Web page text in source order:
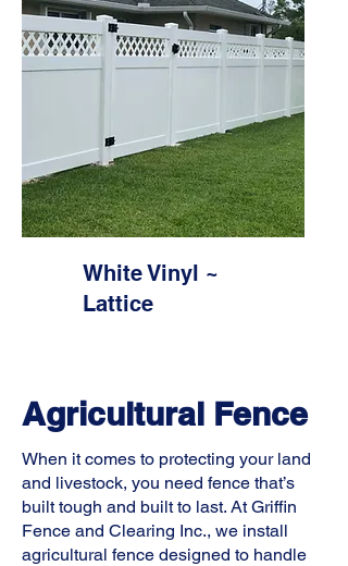
White Vinyl ~
Lattice
Agricultural Fence
When it comes to protecting your land
and livestock, you need fence that’s
built tough and built to last. At Griffin
Fence and Clearing Inc., we install
agricultural fence designed to handle